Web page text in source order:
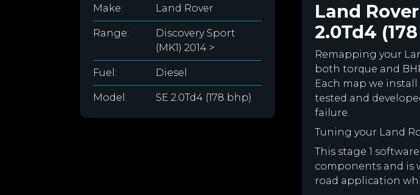
Make: Land Rover
Range:
Discovery Sport
(MK1) 2014 >
Fuel: Diesel
Model: SE 2.0Td4 (178 bhp)
Land
2.0Td4
Remapping your
both torque and
Each map we
tested and
failure.
Tuning your Land
This stage 1
components and is
road application